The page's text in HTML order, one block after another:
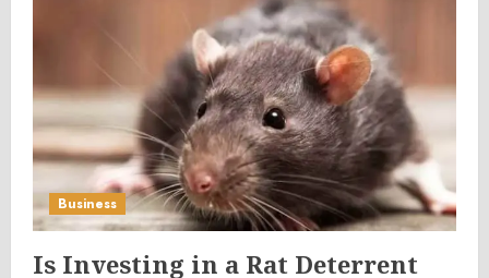
Business
Is Investing in a Rat Deterrent